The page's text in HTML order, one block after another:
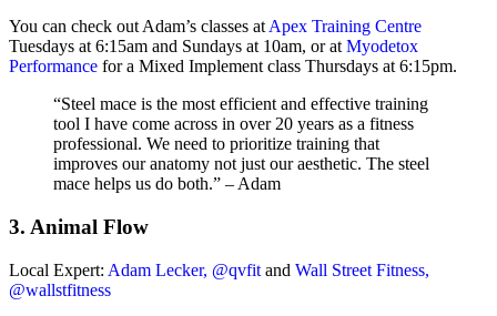
You can check out Adam’s classes atApex Training Centre
Tuesdays at 6:15am and Sundays at 10am, or atMyodetox
Performance for a Mixed Implement class Thursdays at 6:15pm.
“Steel mace is the most efficient and effective training
tool I have come across in over 20 years as a fitness
professional. We need to prioritize training that
improves our anatomy not just our aesthetic. The steel
mace helps us do both.” – Adam
3. Animal Flow
Local Expert: Adam Lecker, @qvfit and Wall Street Fitness,
@wallstfitness